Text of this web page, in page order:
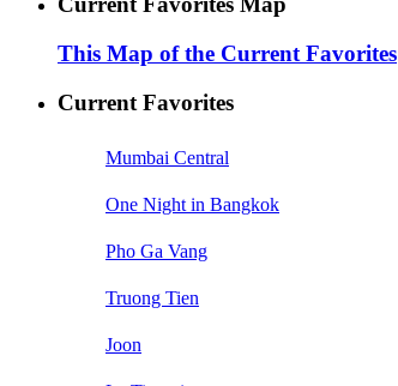
This Map of the Current Favorites
Current Favorites
Mumbai Central
One Night in Bangkok
Pho Ga Vang
Truong Tien
Joon